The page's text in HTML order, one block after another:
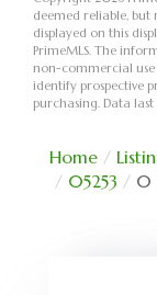
deemed reliable,
displayed on this
PrimeMLS. The
non-commercial
identify prospective
purchasing. Data last
Home
05253
0